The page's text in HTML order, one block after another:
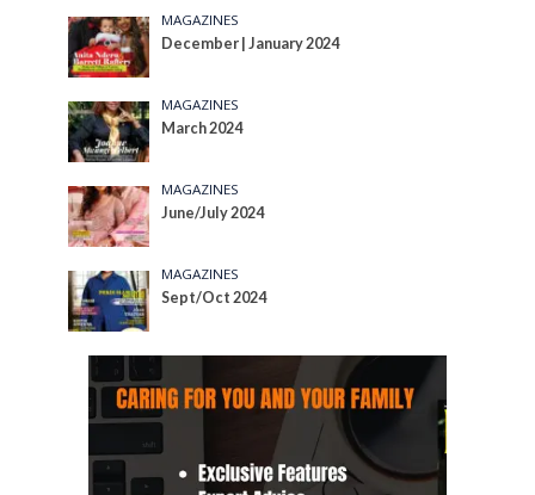
MAGAZINES
December | January 2024
MAGAZINES
March 2024
MAGAZINES
June/July 2024
MAGAZINES
Sept/Oct 2024